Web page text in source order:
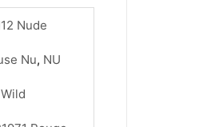
Nude
Nu, NU